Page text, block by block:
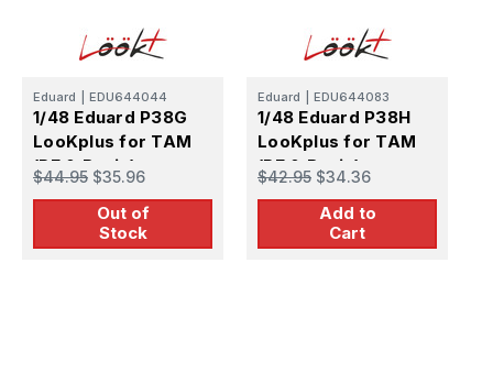
Eduard EDU644044
1/48 Eduard P38G
LooKplus for TAM
(PE & Resin)
$44.95 $35.96
Out of
Stock
Eduard EDU644083
1/48 Eduard P38H
LooKplus for TAM
(PE & Resin)
$42.95 $34.36
Add to
Cart